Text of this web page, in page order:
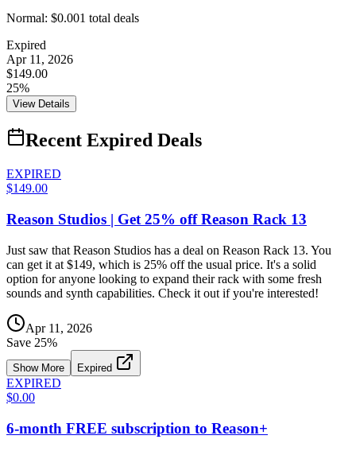
Normal: $0.001 total deals
Expired
Apr 11, 2026
$149.00
25%
View Details
Recent Expired Deals
EXPIRED
$149.00
Reason Studios | Get 25% off Reason Rack 13
Just saw that Reason Studios has a deal on Reason Rack 13. You
can get it at $149, which is 25% off the usual price. It's a solid
option for anyone looking to expand their rack with some fresh
sounds and synth capabilities. Check it out if you're interested!
Apr 11, 2026
Save 25%
Show More Expired
EXPIRED
$0.00
6-month FREE subscription to Reason+